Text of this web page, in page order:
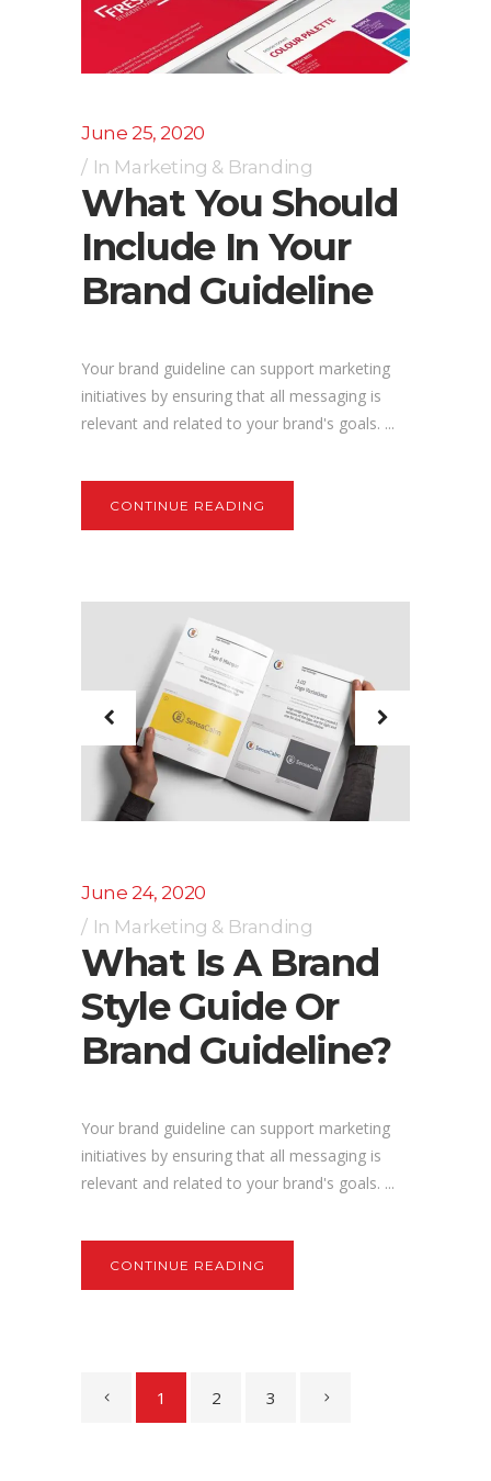
June 25, 2020
In Marketing & Branding
What You Should
Include In Your
Brand Guideline
Your brand guideline can support marketing
initiatives by ensuring that all messaging is
relevant and related to your brand's goals. ...
CONTINUE READING
June 24, 2020
In Marketing & Branding
What Is A Brand
Style Guide Or
Brand Guideline?
Your brand guideline can support marketing
initiatives by ensuring that all messaging is
relevant and related to your brand's goals. ...
CONTINUE READING
1 2 3